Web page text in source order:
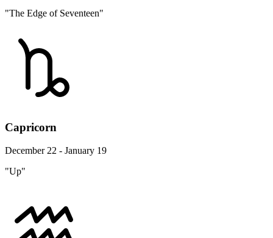
"The Edge of Seventeen"
Capricorn
December 22 - January 19
"Up"